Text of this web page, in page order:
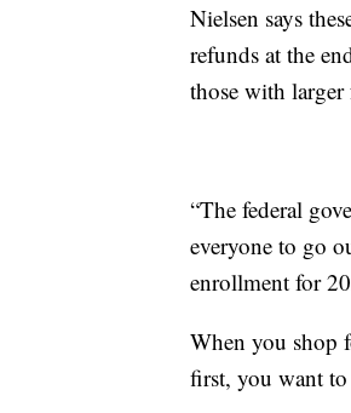
Nielsen says
refunds at the
those with larger
“The federal
everyone to go
enrollment for
When you shop
first, you want to